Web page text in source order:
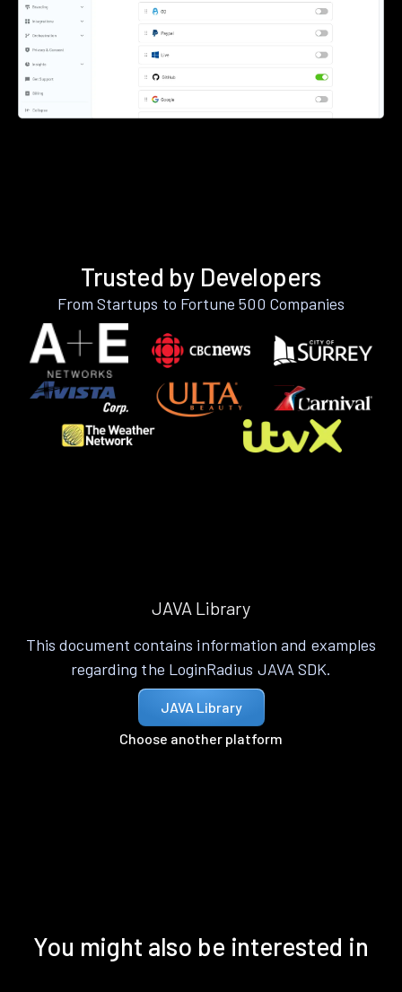
Trusted by Developers
From Startups to Fortune 500 Companies
JAVA Library
This document contains information and examples
regarding the LoginRadius JAVA SDK.
JAVA Library
Choose another platform
You might also be interested in